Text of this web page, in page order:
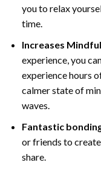
you to relax
time.
Increases
experience, you
experience hours
calmer state of
waves.
Fantastic
or friends to
share.